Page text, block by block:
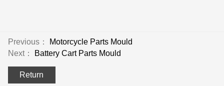
Previous：
Motorcycle Parts Mould
Next：
Battery Cart Parts Mould
Return